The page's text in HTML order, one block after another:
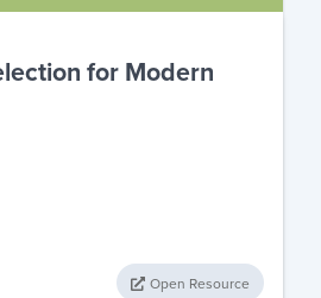
for Modern
Open Resource